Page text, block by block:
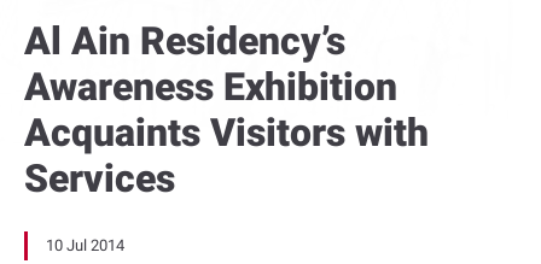
Al Ain Residency’s
Awareness Exhibition
Acquaints Visitors with
Services
10 Jul 2014